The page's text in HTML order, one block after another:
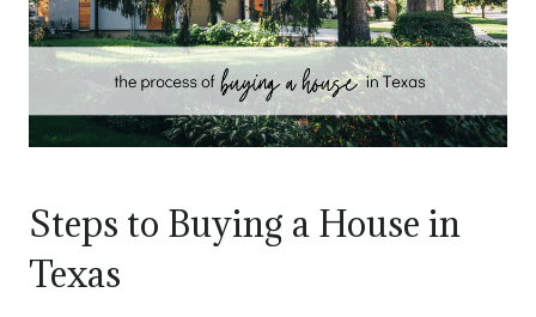
Steps to Buying a House in
Texas